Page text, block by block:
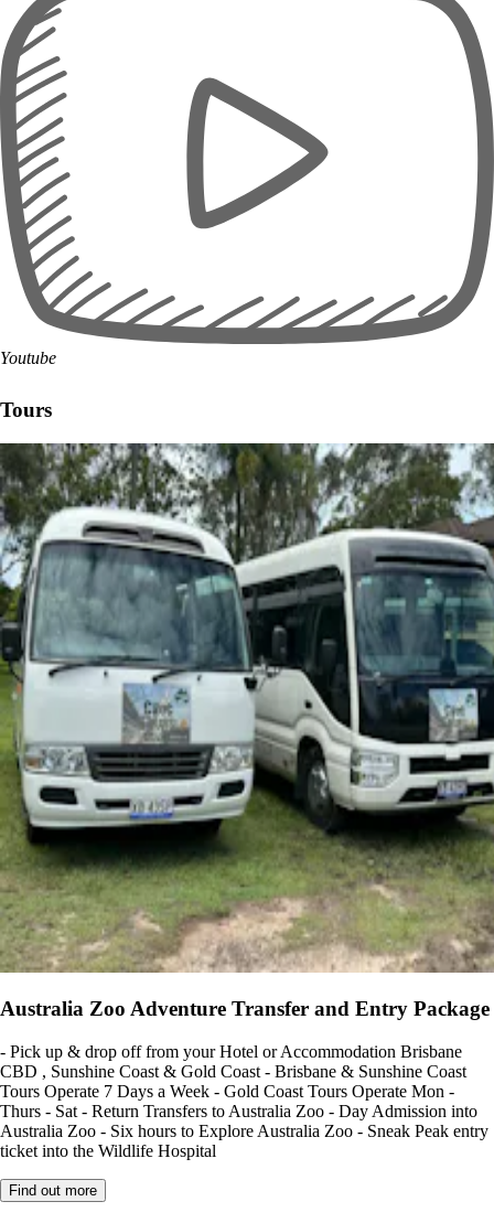
Youtube
Tours
Australia Zoo Adventure Transfer and Entry Package
- Pick up & drop off from your Hotel or Accommodation Brisbane
CBD , Sunshine Coast & Gold Coast - Brisbane & Sunshine Coast
Tours Operate 7 Days a Week - Gold Coast Tours Operate Mon -
Thurs - Sat - Return Transfers to Australia Zoo - Day Admission into
Australia Zoo - Six hours to Explore Australia Zoo - Sneak Peak entry
ticket into the Wildlife Hospital
Find out more